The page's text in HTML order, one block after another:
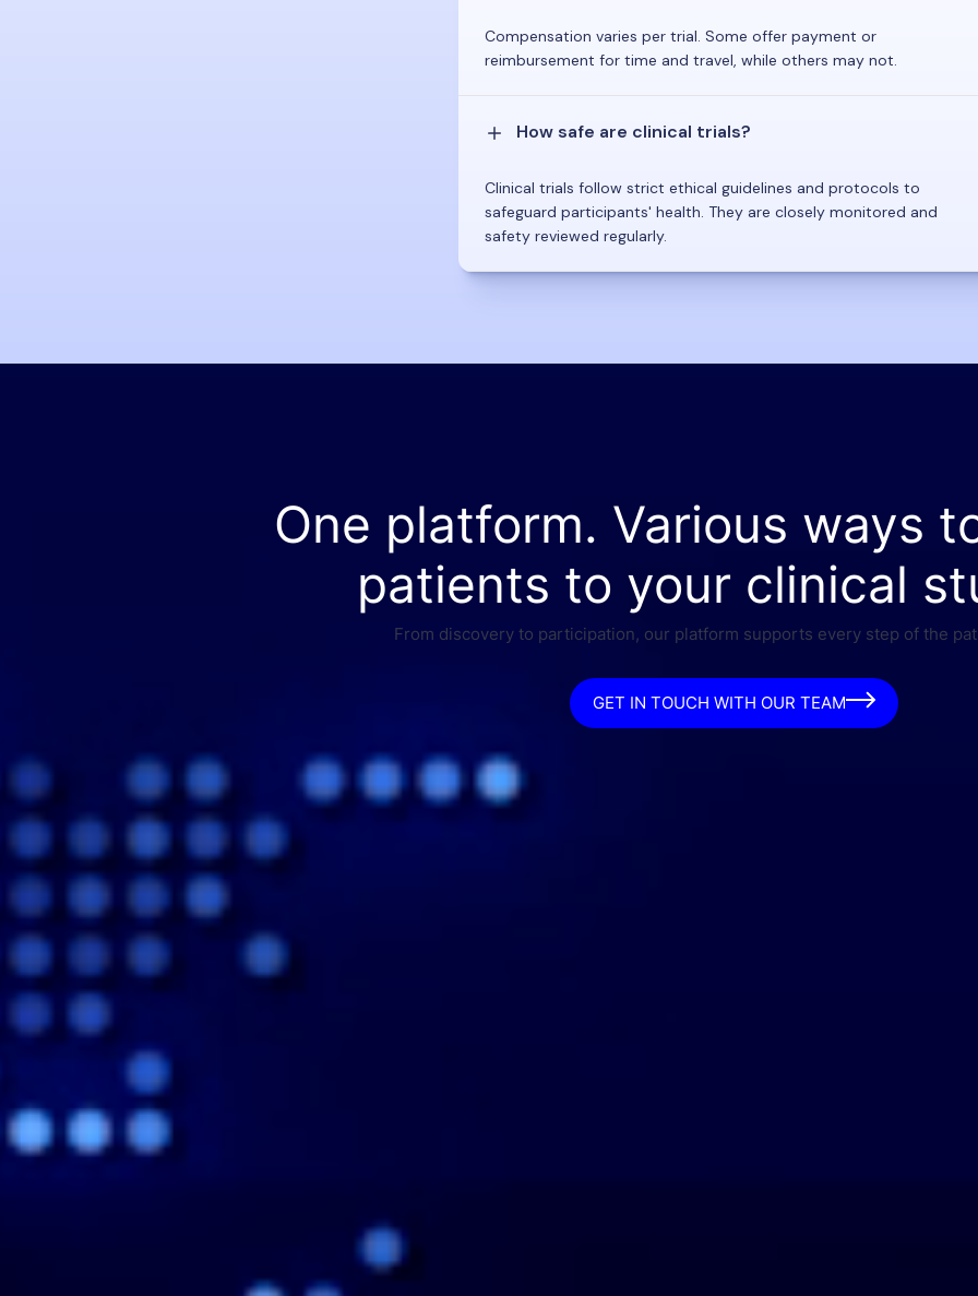
Compensation varies per trial. Some offer payment or
reimbursement for time and travel, while others may not.
How safe are clinical trials?
Clinical trials follow strict ethical guidelines and protocols to
safeguard participants' health. They are closely monitored and
safety reviewed regularly.
One platform. Various ways
patients to your clinical
From discovery to participation, our platform supports every step of the
GET IN TOUCH WITH OUR TEAM